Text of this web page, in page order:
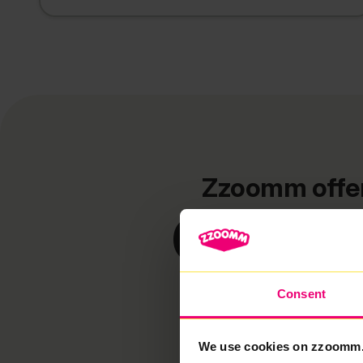
Consent
We use cookies on
Zzoomm